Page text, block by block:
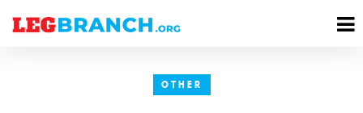
OTHER